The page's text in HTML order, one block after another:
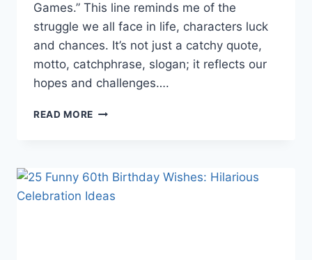
Games.” This line reminds me of the
struggle we all face in life, characters luck
and chances. It’s not just a catchy quote,
motto, catchphrase, slogan; it reflects our
hopes and challenges….
READ MORE MAY
EVER
IN
YOUR